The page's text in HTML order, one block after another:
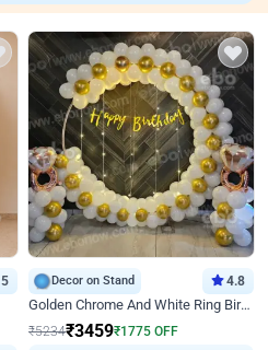
5 Decor on Stand 4.8
Golden Chrome And White Ring Birthday Decor
₹5234₹3459₹1775 OFF